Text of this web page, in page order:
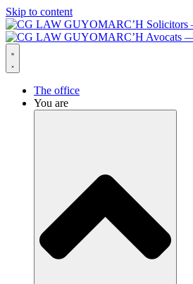
Skip to content
The office
You are